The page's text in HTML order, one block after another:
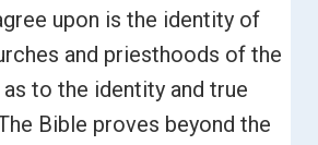
upon is the identity of
and priesthoods of the
to the identity and true
Bible proves beyond the